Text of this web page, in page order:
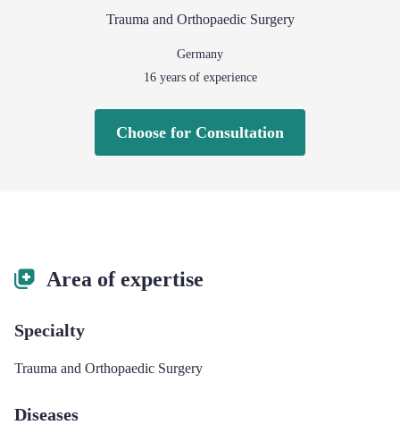
Trauma and Orthopaedic Surgery
Germany
16years of experience
Choose for Consultation
Area of expertise
Specialty
Trauma and Orthopaedic Surgery
Diseases